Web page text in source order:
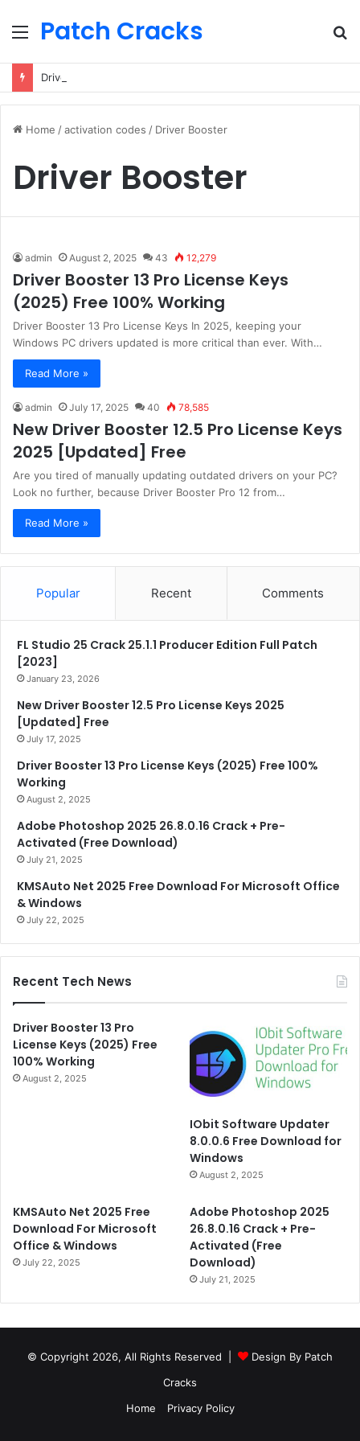
Menu
Patch Cracks
Home /activation codes / Driver Booster
Driver Booster
admin August 2, 2025 43 12,279
Driver Booster 13 Pro License Keys
(2025) Free 100% Working
Driver Booster 13 Pro License Keys In 2025, keeping your
Windows PC drivers updated is more critical than ever. With…
Read More »
admin July 17, 2025 40 78,585
New Driver Booster 12.5 Pro License Keys
2025 [Updated] Free
Are you tired of manually updating outdated drivers on your PC?
Look no further, because Driver Booster Pro 12 from…
Read More »
Popular Recent Comments
FL Studio 25 Crack 25.1.1 Producer Edition Full Patch
[2023]
January 23, 2026
New Driver Booster 12.5 Pro License Keys 2025
[Updated] Free
July 17, 2025
Driver Booster 13 Pro License Keys (2025) Free 100%
Working
August 2, 2025
Adobe Photoshop 2025 26.8.0.16 Crack + Pre-
Activated (Free Download)
July 21, 2025
KMSAuto Net 2025 Free Download For Microsoft Office
& Windows
July 22, 2025
Recent Tech News
Driver Booster 13 Pro
License Keys (2025) Free
100% Working
August 2, 2025
IObit Software Updater
8.0.0.6 Free Download for
Windows
August 2, 2025
KMSAuto Net 2025 Free
Download For Microsoft
Office & Windows
July 22, 2025
Adobe Photoshop 2025
26.8.0.16 Crack + Pre-
Activated (Free
Download)
July 21, 2025
© Copyright 2026, All Rights Reserved |
Design By Patch
Cracks
Home
Privacy Policy